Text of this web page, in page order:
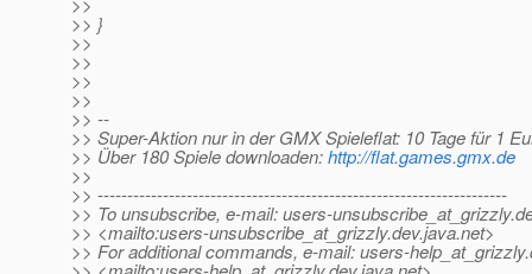
>> }
>>
>>
>>
>>
>> --
>> Super-Aktion nur in der GMX Spieleflat: 10 Tage für 1
>> Über 180 Spiele downloaden:http://flat.games.gmx.de
>>
>> ---------------------------------------------------------------------
>> To unsubscribe, e-mail: users-unsubscribe_at_grizzly.
>> <mailto:users-unsubscribe_at_grizzly.dev.java.net>
>> For additional commands, e-mail: users-help_at_grizzly.